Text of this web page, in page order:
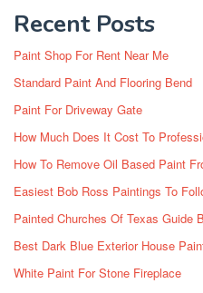
Recent Posts
Paint Shop For Rent Near Me
Standard Paint And Flooring Bend
Paint For Driveway Gate
How Much Does It Cost To
How To Remove Oil Based Paint
Easiest Bob Ross Paintings To
Painted Churches Of Texas Guide
Best Dark Blue Exterior House
White Paint For Stone Fireplace